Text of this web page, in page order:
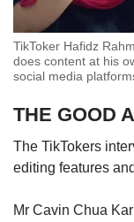
TikToker Hafidz
does content at his
social media
THE GOOD
The TikTokers
editing features
Mr Cavin Chua